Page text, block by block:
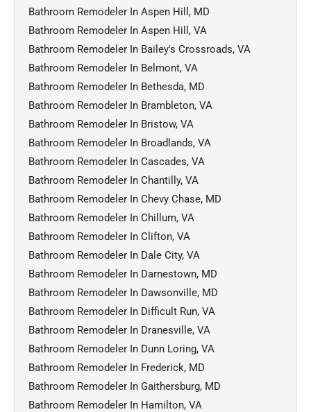
Bathroom Remodeler In Aspen Hill, MD
Bathroom Remodeler In Aspen Hill, VA
Bathroom Remodeler In Bailey's Crossroads, VA
Bathroom Remodeler In Belmont, VA
Bathroom Remodeler In Bethesda, MD
Bathroom Remodeler In Brambleton, VA
Bathroom Remodeler In Bristow, VA
Bathroom Remodeler In Broadlands, VA
Bathroom Remodeler In Cascades, VA
Bathroom Remodeler In Chantilly, VA
Bathroom Remodeler In Chevy Chase, MD
Bathroom Remodeler In Chillum, VA
Bathroom Remodeler In Clifton, VA
Bathroom Remodeler In Dale City, VA
Bathroom Remodeler In Darnestown, MD
Bathroom Remodeler In Dawsonville, MD
Bathroom Remodeler In Difficult Run, VA
Bathroom Remodeler In Dranesville, VA
Bathroom Remodeler In Dunn Loring, VA
Bathroom Remodeler In Frederick, MD
Bathroom Remodeler In Gaithersburg, MD
Bathroom Remodeler In Hamilton, VA